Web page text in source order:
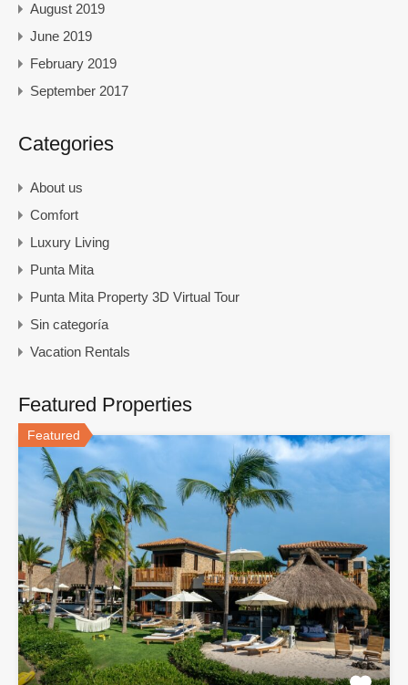
August 2019
June 2019
February 2019
September 2017
Categories
About us
Comfort
Luxury Living
Punta Mita
Punta Mita Property 3D Virtual Tour
Sin categoría
Vacation Rentals
Featured Properties
Featured